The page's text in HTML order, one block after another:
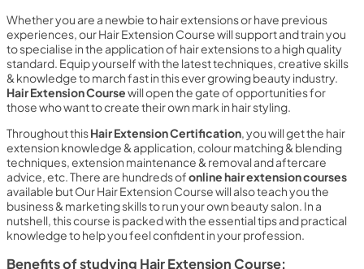
Whether you are a newbie to hair extensions or have previous
experiences, our Hair Extension Course will support and train you
to specialise in the application of hair extensions to a high quality
standard. Equip yourself with the latest techniques, creative skills
& knowledge to march fast in this ever growing beauty industry.
Hair Extension Coursewill open the gate of opportunities for
those who want to create their own mark in hair styling.
Throughout thisHair Extension Certification, you will get the hair
extension knowledge & application, colour matching & blending
techniques, extension maintenance & removal and aftercare
advice, etc. There are hundreds ofonline hair extension courses
available but Our Hair Extension Course will also teach you the
business & marketing skills to run your own beauty salon. In a
nutshell, this course is packed with the essential tips and practical
knowledge to help you feel confident in your profession.
Benefits of studying Hair Extension Course: